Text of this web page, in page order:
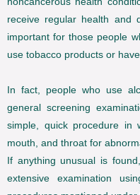
receive regular health and
important for those people
use tobacco products or
In fact, people who use
general screening
simple, quick procedure in
mouth, and throat for
If anything unusual is
extensive examination